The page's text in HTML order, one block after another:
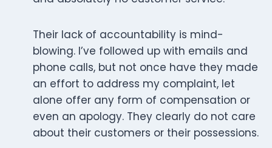
Their lack of accountability is mind-
blowing. I’ve followed up with emails and
phone calls, but not once have they made
an effort to address my complaint, let
alone offer any form of compensation or
even an apology. They clearly do not care
about their customers or their possessions.